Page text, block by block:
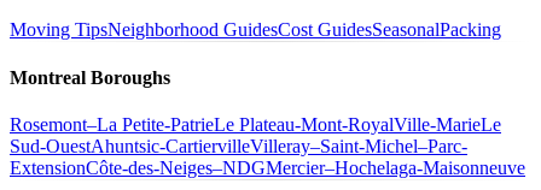
Moving TipsNeighborhood GuidesCost GuidesSeasonalPacking
Montreal Boroughs
Rosemont–La Petite-PatrieLe Plateau-Mont-RoyalVille-MarieLe
Sud-OuestAhuntsic-CartiervilleVilleray–Saint-Michel–Parc-
ExtensionCôte-des-Neiges–NDGMercier–Hochelaga-Maisonneuve